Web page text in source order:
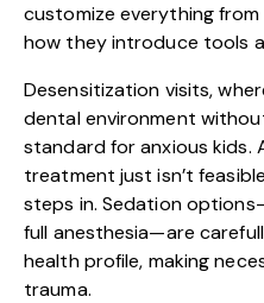
customize everything
how they introduce tools
Desensitization visits,
dental environment
standard for anxious kids.
treatment just isn’t
steps in. Sedation
full anesthesia—are
health profile, making
trauma.